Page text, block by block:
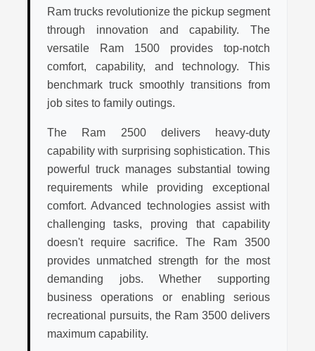
Ram trucks revolutionize the pickup segment
through innovation and capability. The
versatile Ram 1500 provides top-notch
comfort, capability, and technology. This
benchmark truck smoothly transitions from
job sites to family outings.
The Ram 2500 delivers heavy-duty
capability with surprising sophistication. This
powerful truck manages substantial towing
requirements while providing exceptional
comfort. Advanced technologies assist with
challenging tasks, proving that capability
doesn't require sacrifice. The Ram 3500
provides unmatched strength for the most
demanding jobs. Whether supporting
business operations or enabling serious
recreational pursuits, the Ram 3500 delivers
maximum capability.